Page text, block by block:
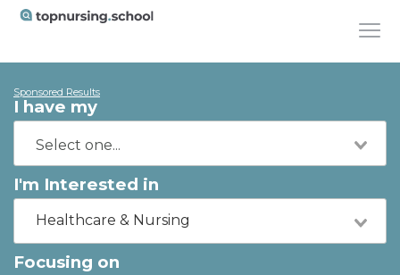
Sponsored Results
I have my
I'm Interested in
Healthcare & Nursing
Focusing on